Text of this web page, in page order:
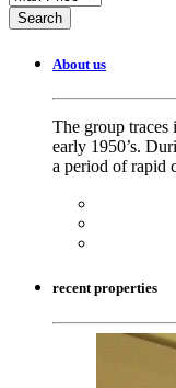
About us
The group traces
early 1950’s.
a period of rapid
recent properties